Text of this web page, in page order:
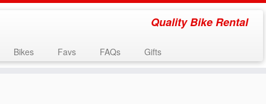
Quality Bike Rental
Bikes Favs FAQs Gifts